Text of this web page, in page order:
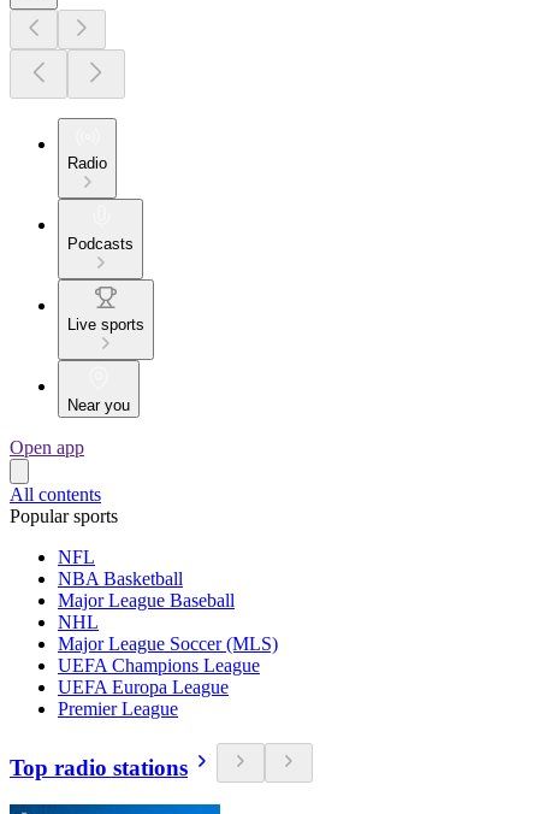
Radio
Podcasts
Live sports
Near you
Open app
All contents
Popular sports
NFL
NBA Basketball
Major League Baseball
NHL
Major League Soccer (MLS)
UEFA Champions League
UEFA Europa League
Premier League
Top radio stations